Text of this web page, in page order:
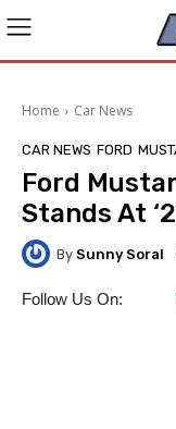
Home Car News
CAR NEWS FORD
Ford
Stands At
By Sunny Soral
Follow Us On: